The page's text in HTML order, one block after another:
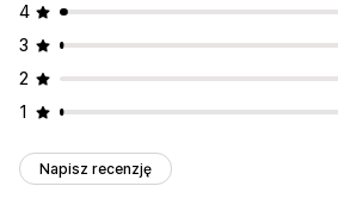
4
3
2
1
Napisz recenzję